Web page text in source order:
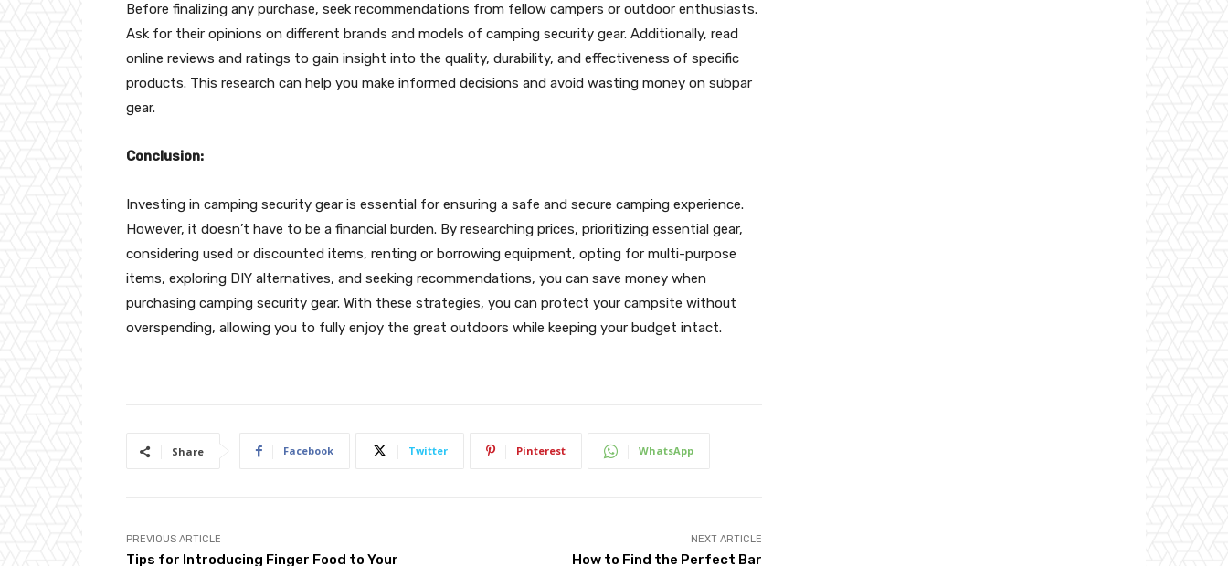
Before finalizing any purchase, seek recommendations from fellow campers or outdoor enthusiasts.
Ask for their opinions on different brands and models of camping security gear. Additionally, read
online reviews and ratings to gain insight into the quality, durability, and effectiveness of specific
products. This research can help you make informed decisions and avoid wasting money on subpar
gear.
Conclusion:
Investing in camping security gear is essential for ensuring a safe and secure camping experience.
However, it doesn’t have to be a financial burden. By researching prices, prioritizing essential gear,
considering used or discounted items, renting or borrowing equipment, opting for multi-purpose
items, exploring DIY alternatives, and seeking recommendations, you can save money when
purchasing camping security gear. With these strategies, you can protect your campsite without
overspending, allowing you to fully enjoy the great outdoors while keeping your budget intact.
Share Facebook Twitter Pinterest WhatsApp
PREVIOUS ARTICLE
Tips for Introducing Finger Food to Your
NEXT ARTICLE
How to Find the Perfect Bar